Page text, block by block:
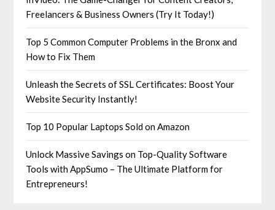
Freelancers & Business Owners (Try It Today!)
Top 5 Common Computer Problems in the Bronx and
How to Fix Them
Unleash the Secrets of SSL Certificates: Boost Your
Website Security Instantly!
Top 10 Popular Laptops Sold on Amazon
Unlock Massive Savings on Top-Quality Software
Tools with AppSumo – The Ultimate Platform for
Entrepreneurs!